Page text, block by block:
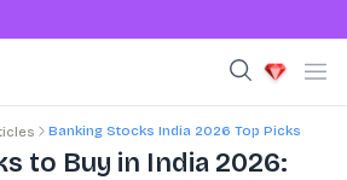
Banking Stocks India 2026 Top Picks
to Buy in India 2026: